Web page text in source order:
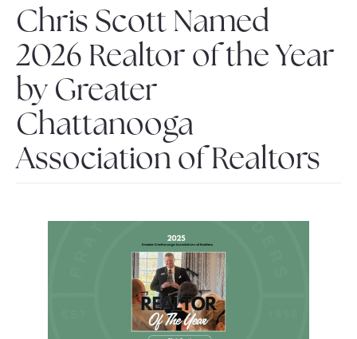
Gallery
Contact Us
Chris Scott Named
2026 Realtor of the Year
by Greater
Chattanooga
Association of Realtors